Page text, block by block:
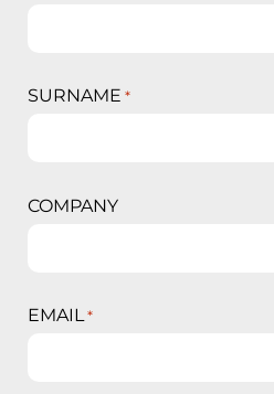
SURNAME *
COMPANY
EMAIL *